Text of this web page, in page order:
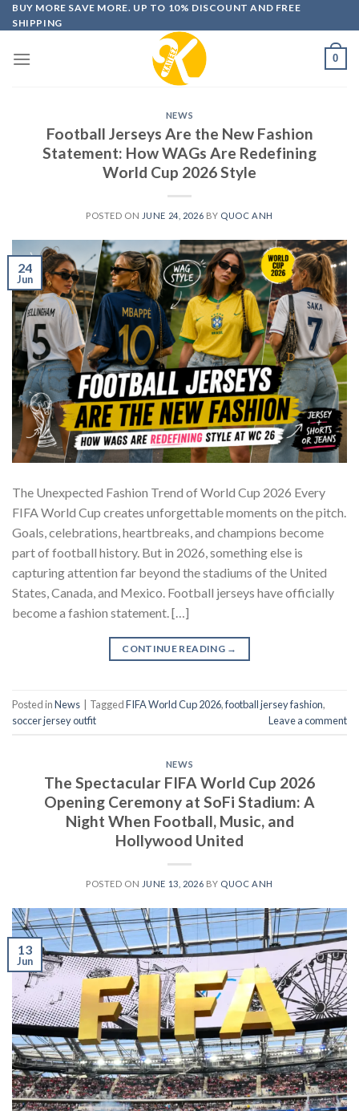
Skip
to
BUY MORE SAVE MORE. UP TO 10% DISCOUNT AND FREE
SHIPPING
0
NEWS
Football Jerseys Are the New Fashion
Statement: How WAGs Are Redefining
World Cup 2026 Style
POSTED ON JUNE 24, 2026 BY QUOC ANH
24
Jun
The Unexpected Fashion Trend of World Cup 2026 Every
FIFA World Cup creates unforgettable moments on the pitch.
Goals, celebrations, heartbreaks, and champions become
part of football history. But in 2026, something else is
capturing attention far beyond the stadiums of the United
States, Canada, and Mexico. Football jerseys have officially
become a fashion statement. […]
CONTINUE READING →
Posted inNews TaggedFIFA World Cup 2026,football jersey fashion,
soccer jersey outfit
Leave a comment
NEWS
The Spectacular FIFA World Cup 2026
Opening Ceremony at SoFi Stadium: A
Night When Football, Music, and
Hollywood United
POSTED ON JUNE 13, 2026 BY QUOC ANH
13
Jun